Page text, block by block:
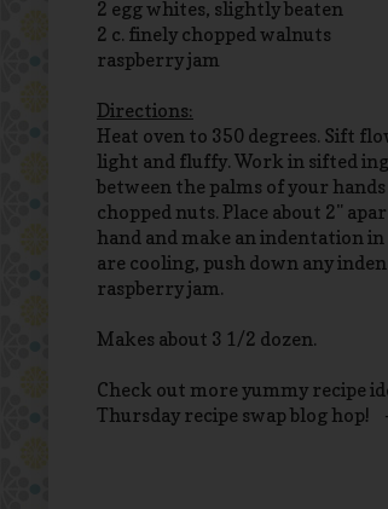
2 egg whites, slightly beaten
2 c. finely chopped walnuts
raspberry jam
Directions:
Heat oven to 350 degrees. Sift
light and fluffy. Work in sifted
between the palms of your
chopped nuts. Place about 2"
hand and make an indentation
are cooling, push down any
raspberry jam.
Makes about 3 1/2 dozen.
Check out more yummy recipe
Thursday recipe swap blog hop!